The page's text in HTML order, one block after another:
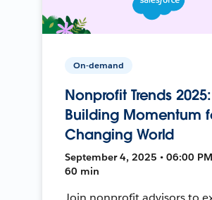
On-demand
Nonprofit Trends 2025:
Building Momentum
Changing World
September 4, 2025 • 06:00 PM
60 min